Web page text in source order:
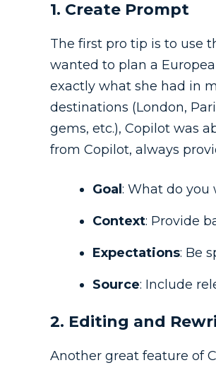
1. Create Prompt
The first pro tip is to use
wanted to plan a
exactly what she had in
destinations (London,
gems, etc.), Copilot was
from Copilot, always
Goal: What do you
Context: Provide
Expectations: Be
Source: Include
2. Editing and
Another great feature of